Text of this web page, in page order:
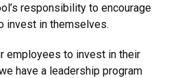
responsibility to encourage
invest in themselves.
employees to invest in their
have a leadership program